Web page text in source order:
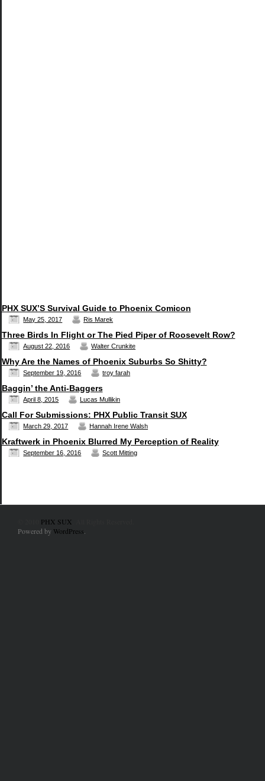
PHX SUX’S Survival Guide to Phoenix Comicon
May 25, 2017 Ris Marek
Three Birds In Flight or The Pied Piper of Roosevelt Row?
August 22, 2016 Walter Crunkite
Why Are the Names of Phoenix Suburbs So Shitty?
September 19, 2016 troy farah
Baggin’ the Anti-Baggers
April 8, 2015 Lucas Mullikin
Call For Submissions: PHX Public Transit SUX
March 29, 2017 Hannah Irene Walsh
Kraftwerk in Phoenix Blurred My Perception of Reality
September 16, 2016 Scott Mitting
PHX SUX
Powered by WordPress